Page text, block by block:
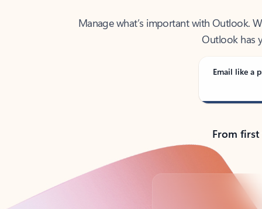
Outlook has
Email like a
From